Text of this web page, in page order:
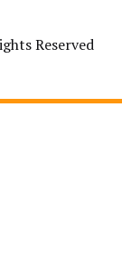
Reserved